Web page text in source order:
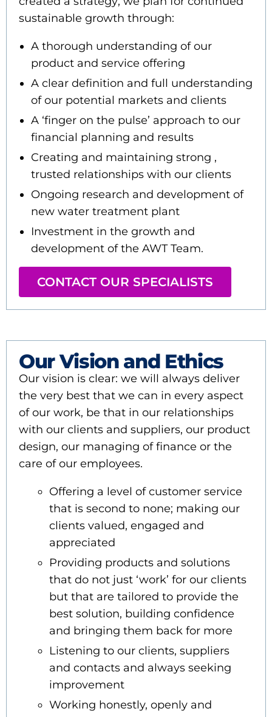
sustainable growth through:
A thorough understanding of our
product and service offering
A clear definition and full understanding
of our potential markets and clients
A ‘finger on the pulse’ approach to our
financial planning and results
Creating and maintaining strong ,
trusted relationships with our clients
Ongoing research and development of
new water treatment plant
Investment in the growth and
development of the AWT Team.
CONTACT OUR SPECIALISTS
Our Vision and Ethics
Our vision is clear: we will always deliver
the very best that we can in every aspect
of our work, be that in our relationships
with our clients and suppliers, our product
design, our managing of finance or the
care of our employees.
Offering a level of customer service
that is second to none; making our
clients valued, engaged and
appreciated
Providing products and solutions
that do not just ‘work’ for our clients
but that are tailored to provide the
best solution, building confidence
and bringing them back for more
Listening to our clients, suppliers
and contacts and always seeking
improvement
Working honestly, openly and